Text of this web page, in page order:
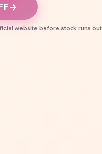
→
website before stock runs out